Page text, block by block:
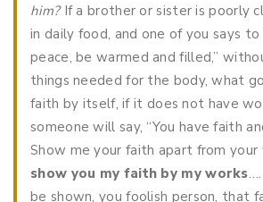
him?If a brother or sister is poorly
in daily food, and one of you says to
peace, be warmed and filled,”
things needed for the body, what
faith by itself, if it does not have
someone will say, “You have faith
Show me your faith apart from your
show you my faith by my works
be shown, you foolish person, that